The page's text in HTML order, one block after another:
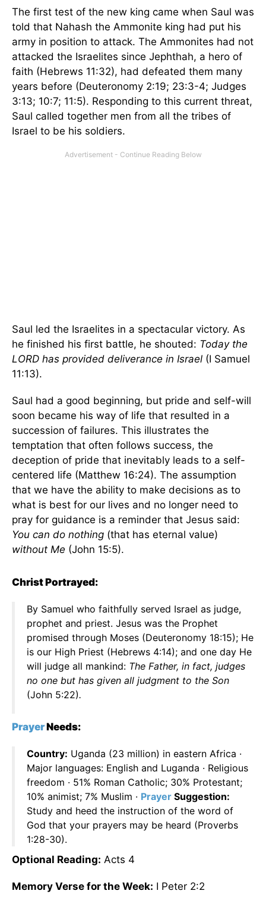
The first test of the new king came when Saul was
told that Nahash the Ammonite king had put his
army in position to attack. The Ammonites had not
attacked the Israelites since Jephthah, a hero of
faith (Hebrews 11:32), had defeated them many
years before (Deuteronomy 2:19; 23:3-4; Judges
3:13; 10:7; 11:5). Responding to this current threat,
Saul called together men from all the tribes of
Israel to be his soldiers.
Saul led the Israelites in a spectacular victory. As
he finished his first battle, he shouted: Today the
LORD has provided deliverance in Israel (I Samuel
11:13).
Saul had a good beginning, but pride and self-will
soon became his way of life that resulted in a
succession of failures. This illustrates the
temptation that often follows success, the
deception of pride that inevitably leads to a self-
centered life (Matthew 16:24). The assumption
that we have the ability to make decisions as to
what is best for our lives and no longer need to
pray for guidance is a reminder that Jesus said:
You can do nothing (that has eternal value)
without Me (John 15:5).
Christ Portrayed:
By Samuel who faithfully served Israel as judge,
prophet and priest. Jesus was the Prophet
promised through Moses (Deuteronomy 18:15); He
is our High Priest (Hebrews 4:14); and one day He
will judge all mankind: The Father, in fact, judges
no one but has given all judgment to the Son
(John 5:22).
PrayerNeeds:
Country: Uganda (23 million) in eastern Africa ·
Major languages: English and Luganda · Religious
freedom · 51% Roman Catholic; 30% Protestant;
10% animist; 7% Muslim · Prayer Suggestion:
Study and heed the instruction of the word of
God that your prayers may be heard (Proverbs
1:28-30).
Optional Reading: Acts 4
Memory Verse for the Week: I Peter 2:2